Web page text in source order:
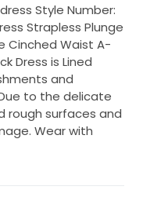
Style Number:
Strapless Plunge
Cinched Waist A-
Dress is Lined
and
to the delicate
rough surfaces and
Wear with